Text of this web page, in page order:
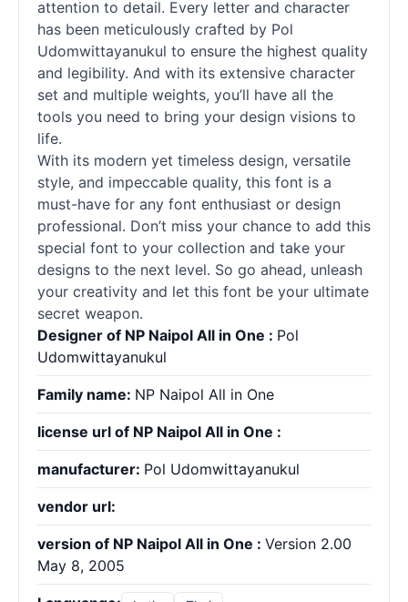
attention to detail. Every letter and character
has been meticulously crafted by Pol
Udomwittayanukul to ensure the highest quality
and legibility. And with its extensive character
set and multiple weights, you’ll have all the
tools you need to bring your design visions to
life.
With its modern yet timeless design, versatile
style, and impeccable quality, this font is a
must-have for any font enthusiast or design
professional. Don’t miss your chance to add this
special font to your collection and take your
designs to the next level. So go ahead, unleash
your creativity and let this font be your ultimate
secret weapon.
Designer of NP Naipol All in One : Pol
Udomwittayanukul
Family name: NP Naipol All in One
license url of NP Naipol All in One :
manufacturer: Pol Udomwittayanukul
vendor url:
version of NP Naipol All in One : Version 2.00
May 8, 2005